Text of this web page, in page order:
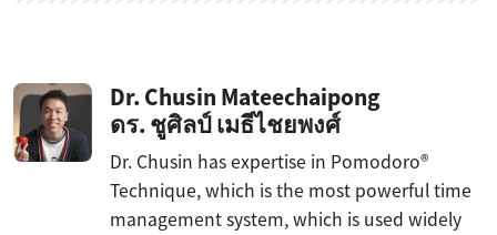
Dr. Chusin Mateechaipong
ดร. ชูศิลป์ เมธีไชยพงศ์
Dr. Chusin has expertise in Pomodoro®
Technique, which is the most powerful time
management system, which is used widely